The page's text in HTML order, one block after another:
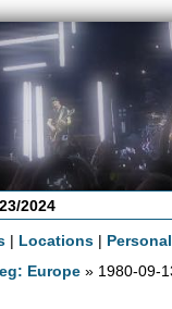
2024
| Locations |
Europe » 1980-09-